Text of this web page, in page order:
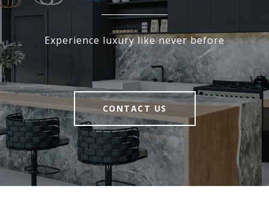
Experience luxury like never before
CONTACT US